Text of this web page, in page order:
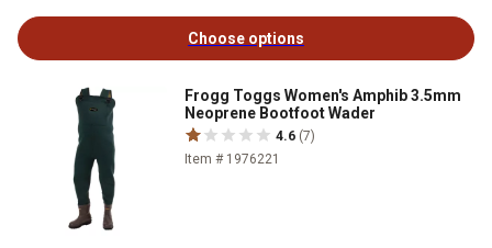
Choose options
Frogg Toggs Women's Amphib 3.5mm
Neoprene Bootfoot Wader
4.6 (7)
Item # 1976221